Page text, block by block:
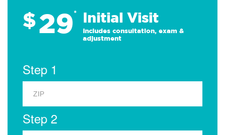
$29* Initial Visit
Includes consultation, exam &
adjustment
Step 1
Step 2